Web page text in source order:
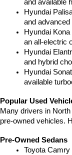
and available
Hyundai
and advanced
Hyundai
an all-electric
Hyundai
and hybrid
Hyundai
available
Popular Used
Many drivers in
pre-owned vehicles.
Pre-Owned Sedans
Toyota